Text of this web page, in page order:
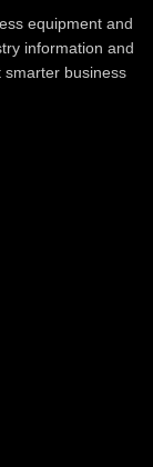
equipment and
information and
smarter business